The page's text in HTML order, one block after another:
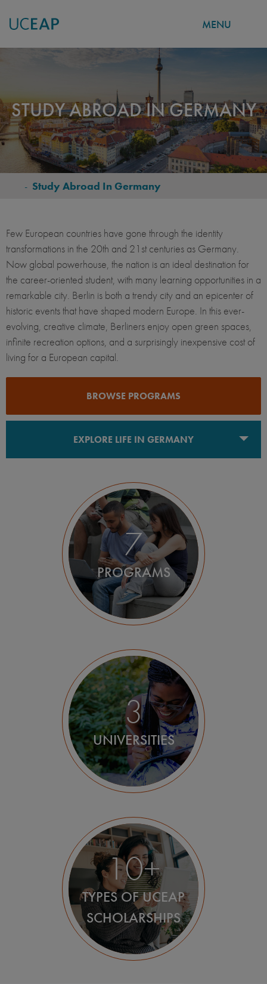
content
MENU
STUDY ABROAD IN GERMANY
BREADCRUMB
- Study Abroad In Germany
Few European countries have gone through the identity
transformations in the 20th and 21st centuries as Germany.
Now global powerhouse, the nation is an ideal destination for
the career-oriented student, with many learning opportunities in a
remarkable city. Berlin is both a trendy city and an epicenter of
historic events that have shaped modern Europe. In this ever-
evolving, creative climate, Berliners enjoy open green spaces,
infinite recreation options, and a surprisingly inexpensive cost of
living for a European capital.
BROWSE PROGRAMS
EXPLORE LIFE IN GERMANY
7
PROGRAMS
3
UNIVERSITIES
10+
TYPES OF UCEAP
SCHOLARSHIPS